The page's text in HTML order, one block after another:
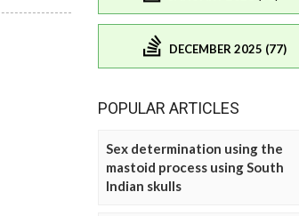
DECEMBER 2025 (77)
POPULAR ARTICLES
Sex determination using the
mastoid process using South
Indian skulls